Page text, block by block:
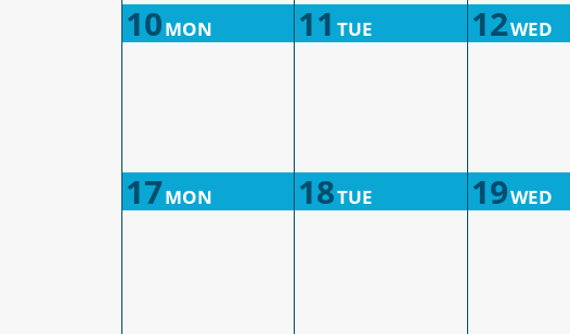
10MON 11 TUE 12WED
17MON 18TUE 19WED